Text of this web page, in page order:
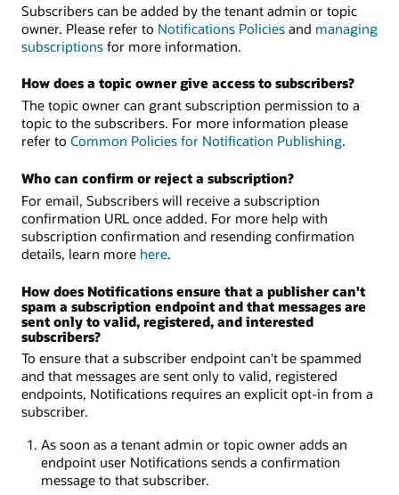
Subscribers can be added by the tenant admin or topic
owner. Please refer to Notifications Policies and managing
subscriptions for more information.
How does a topic owner give access to subscribers?
The topic owner can grant subscription permission to a
topic to the subscribers. For more information please
refer to Common Policies for Notification Publishing.
Who can confirm or reject a subscription?
For email, Subscribers will receive a subscription
confirmation URL once added. For more help with
subscription confirmation and resending confirmation
details, learn more here.
How does Notifications ensure that a publisher can't
spam a subscription endpoint and that messages are
sent only to valid, registered, and interested
subscribers?
To ensure that a subscriber endpoint can't be spammed
and that messages are sent only to valid, registered
endpoints, Notifications requires an explicit opt-in from a
subscriber.
As soon as a tenant admin or topic owner adds an
endpoint user Notifications sends a confirmation
message to that subscriber.